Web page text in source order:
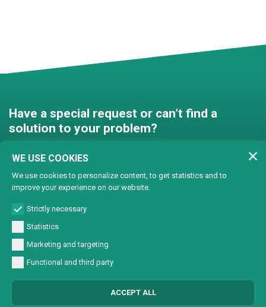
Have a special request or can’t find a
solution to your problem?
Contact us and we’ll find a
solution together!
Customised solutions
commercio 72563 C.C.I.A.A. PN REA PN-72563 - Capitale sociale € 93600,00 CF/
WE USE COOKIES
We use cookies to personalize content, to get statistics and to
improve your experience on our website.
Strictly necessary
Statistics
Marketing and targeting
Functional and third party
ACCEPT ALL